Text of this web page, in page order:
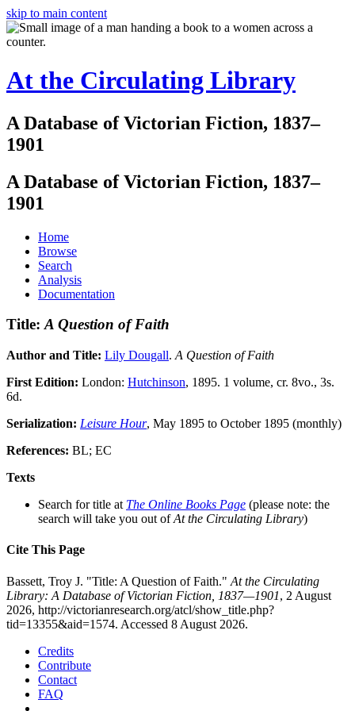
skip to main content
At the Circulating Library
A Database of Victorian Fiction, 1837–
1901
A Database of Victorian Fiction, 1837–
1901
Home
Browse
Search
Analysis
Documentation
Title:A Question of Faith
Author and Title: Lily Dougall. A Question of Faith
First Edition: London: Hutchinson, 1895. 1 volume, cr. 8vo., 3s.
6d.
Serialization: Leisure Hour, May 1895 to October 1895 (monthly)
References: BL; EC
Texts
Search for title at The Online Books Page (please note: the
search will take you out ofAt the Circulating Library)
Cite This Page
Bassett, Troy J. "Title: A Question of Faith." At the Circulating
Library: A Database of Victorian Fiction, 1837—1901, 2 August
2026, http://victorianresearch.org/atcl/show_title.php?
tid=13355&aid=1574. Accessed 8 August 2026.
Credits
Contribute
Contact
FAQ